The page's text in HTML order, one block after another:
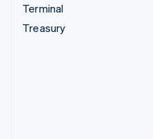
Terminal
Treasury